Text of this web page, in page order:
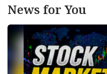
News for You